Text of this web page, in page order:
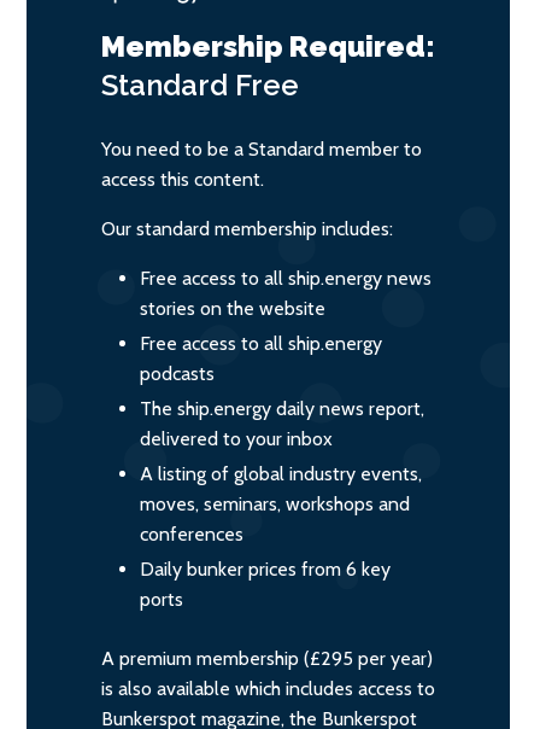
Membership Required:
Standard Free
You need to be a Standard member to
access this content.
Our standard membership includes:
Free access to all ship.energy news
stories on the website
Free access to all ship.energy
podcasts
The ship.energy daily news report,
delivered to your inbox
A listing of global industry events,
moves, seminars, workshops and
conferences
Daily bunker prices from 6 key
ports
A premium membership (£295 per year)
is also available which includes access to
Bunkerspot magazine, the Bunkerspot